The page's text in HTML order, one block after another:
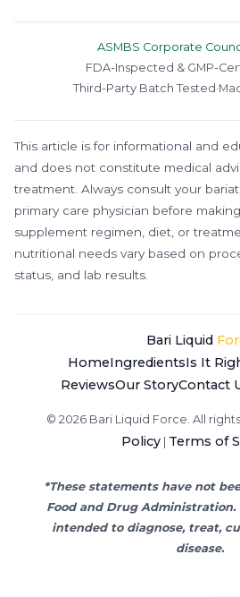
ASMBS Corporate
FDA-Inspected & GMP-
Third-Party Batch Tested ·
This article is for informational and
and does not constitute medical
treatment. Always consult your
primary care physician before
supplement regimen, diet, or
nutritional needs vary based on
status, and lab results.
Bari Liquid
HomeIngredientsIs It
ReviewsOur StoryContact
© 2026 Bari Liquid Force. All
Policy Terms of
*These statements have not
Food and Drug
intended to diagnose, treat,
disease.